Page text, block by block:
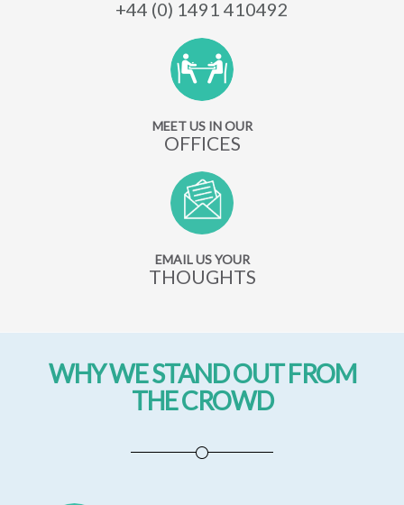
+44 (0) 1491 410492
MEET US IN OUR
OFFICES
EMAIL US YOUR
THOUGHTS
WHY WE STAND OUT FROM
THE CROWD